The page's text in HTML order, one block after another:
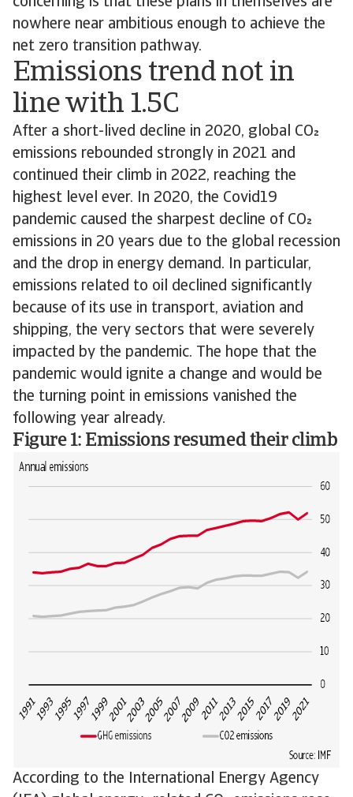
nowhere near ambitious enough to achieve the
net zero transition pathway.
Emissions trend not in
line with 1.5C
After a short-lived decline in 2020, global CO
emissions rebounded strongly in 2021 and
continued their climb in 2022, reaching the
highest level ever. In 2020, the Covid19
pandemic caused the sharpest decline of CO
emissions in 20 years due to the global recession
and the drop in energy demand. In particular,
emissions related to oil declined significantly
because of its use in transport, aviation and
shipping, the very sectors that were severely
impacted by the pandemic. The hope that the
pandemic would ignite a change and would be
the turning point in emissions vanished the
following year already.
Figure 1: Emissions resumed their climb
According to the International Energy Agency